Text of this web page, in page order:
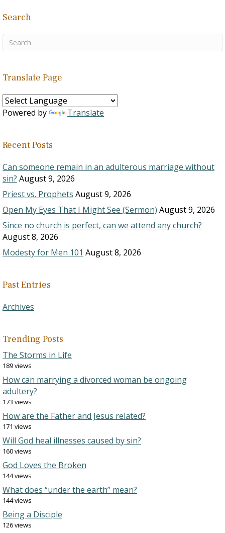
Search
Translate Page
Powered by Translate
Recent Posts
Can someone remain in an adulterous marriage without
sin? August 9, 2026
Priest vs. Prophets August 9, 2026
Open My Eyes That I Might See (Sermon) August 9, 2026
Since no church is perfect, can we attend any church?
August 8, 2026
Modesty for Men 101 August 8, 2026
Past Entries
Archives
Trending Posts
The Storms in Life
189 views
How can marrying a divorced woman be ongoing
adultery?
173 views
How are the Father and Jesus related?
171 views
Will God heal illnesses caused by sin?
160 views
God Loves the Broken
144 views
What does “under the earth” mean?
144 views
Being a Disciple
126 views